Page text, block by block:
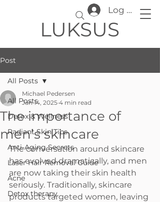
LUKSUS
Log In
Post
All Posts
Detox & Wellness
Radiant Skin Tips
Anti-Aging Secrets
Laser Hair Removal Guide
Acne
Detox therapy
All Posts
The importance of
men’s skincare
Michael Pedersen
Jan 14, 2025 4 min read
The conversation around skincare
has evolved dramatically, and men
are now taking their skin health
seriously. Traditionally, skincare
products targeted women, leaving